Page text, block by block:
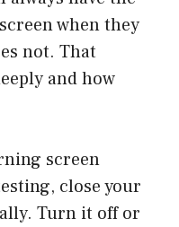
when they
not. That
and how
screen
close your
Turn it off or